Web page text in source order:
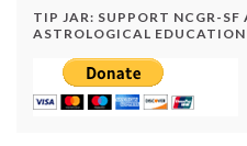
TIP JAR: SUPPORT NCGR-
ASTROLOGICAL EDUCATION